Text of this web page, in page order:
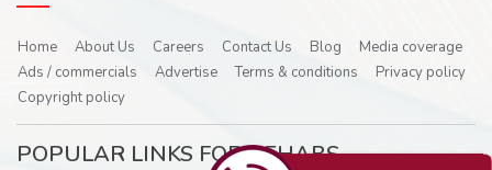
Home About Us Careers Contact Us Blog
Media coverage
Ads / commercials
Advertise Terms & conditions
Privacy policy
Copyright policy
POPULAR LINKS FOR REHABS